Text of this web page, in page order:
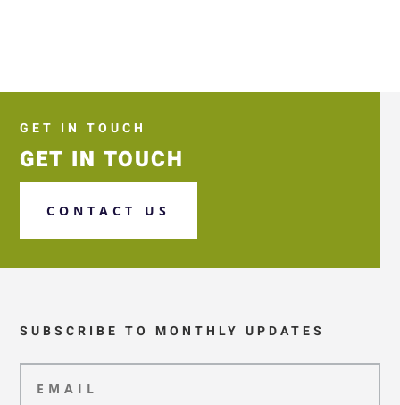
GET IN TOUCH
GET IN TOUCH
CONTACT US
SUBSCRIBE TO MONTHLY UPDATES